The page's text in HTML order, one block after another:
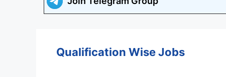
Qualification Wise Jobs